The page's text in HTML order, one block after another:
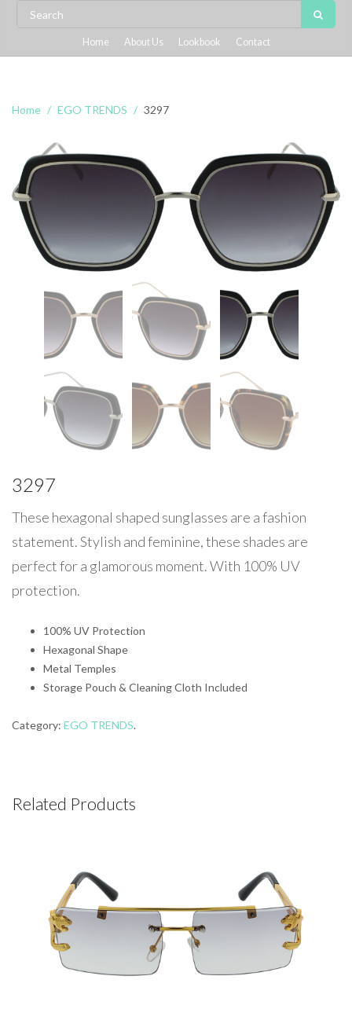
Home About Us Lookbook Contact
Home EGO TRENDS 3297
3297
These hexagonal shaped sunglasses are a fashion
statement. Stylish and feminine, these shades are
perfect for a glamorous moment. With 100% UV
protection.
100% UV Protection
Hexagonal Shape
Metal Temples
Storage Pouch & Cleaning Cloth Included
Category: EGO TRENDS.
Related Products